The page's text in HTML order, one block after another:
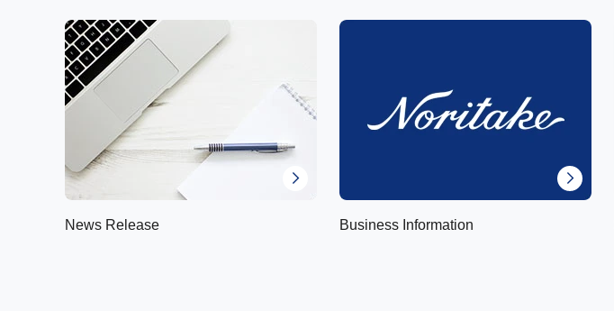
News Release Business Information